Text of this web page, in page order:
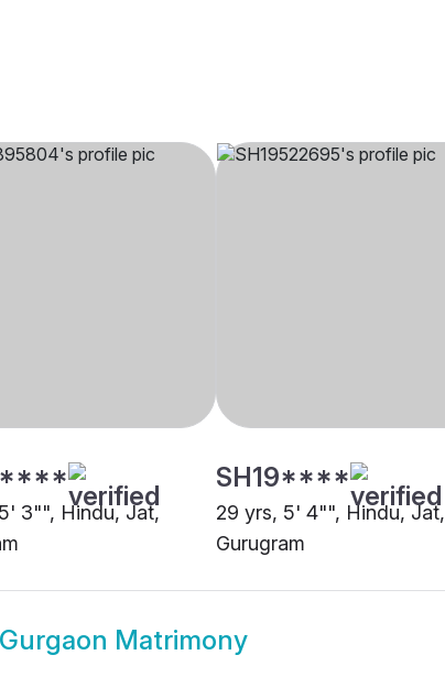
3"", Hindu, Jat,
SH19****
29 yrs, 5' 4"", Hindu, Jat,
Gurugram
Matrimony